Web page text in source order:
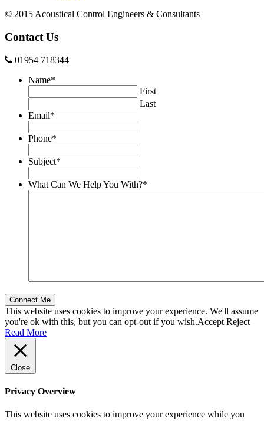
© 2015 Acoustical Control Engineers & Consultants
Contact Us
01954 718344
Name*
First
Last
Email*
Phone*
Subject*
What Can We Help You With?*
This website uses cookies to improve your experience. We'll assume
you're ok with this, but you can opt-out if you wish.Accept Reject
Read More
Close
Privacy Overview
This website uses cookies to improve your experience while you